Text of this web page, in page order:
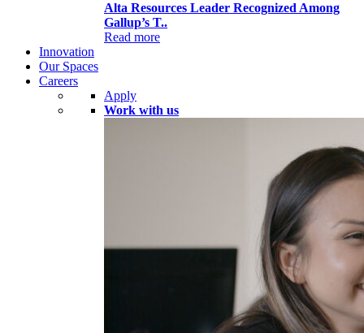
Alta Resources Leader Recognized Among
Gallup’s T..
Read more
Innovation
Our Spaces
Careers
Apply
Work with us